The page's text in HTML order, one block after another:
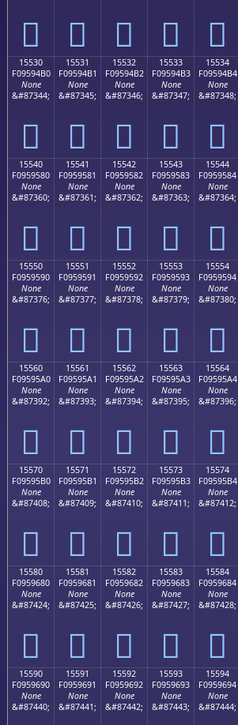
𕔠 𕔡 𕔢 𕔣 𕔤
15530
F09594B0
None
&#87344;
𕔰
15531
F09594B1
None
&#87345;
𕔱
15532
F09594B2
None
&#87346;
𕔲
15533
F09594B3
None
&#87347;
𕔳
15534
F09594B4
None
&#87348;
𕔴
15540
F0959580
None
&#87360;
𕕀
15541
F0959581
None
&#87361;
𕕁
15542
F0959582
None
&#87362;
𕕂
15543
F0959583
None
&#87363;
𕕃
15544
F0959584
None
&#87364;
𕕄
15550
F0959590
None
&#87376;
𕕐
15551
F0959591
None
&#87377;
𕕑
15552
F0959592
None
&#87378;
𕕒
15553
F0959593
None
&#87379;
𕕓
15554
F0959594
None
&#87380;
𕕔
15560
F09595A0
None
&#87392;
𕕠
15561
F09595A1
None
&#87393;
𕕡
15562
F09595A2
None
&#87394;
𕕢
15563
F09595A3
None
&#87395;
𕕣
15564
F09595A4
None
&#87396;
𕕤
15570
F09595B0
None
&#87408;
𕕰
15571
F09595B1
None
&#87409;
𕕱
15572
F09595B2
None
&#87410;
𕕲
15573
F09595B3
None
&#87411;
𕕳
15574
F09595B4
None
&#87412;
𕕴
15580
F0959680
None
&#87424;
𕖀
15581
F0959681
None
&#87425;
𕖁
15582
F0959682
None
&#87426;
𕖂
15583
F0959683
None
&#87427;
𕖃
15584
F0959684
None
&#87428;
𕖄
15590
F0959690
None
&#87440;
15591
F0959691
None
&#87441;
15592
F0959692
None
&#87442;
15593
F0959693
None
&#87443;
15594
F0959694
None
&#87444;